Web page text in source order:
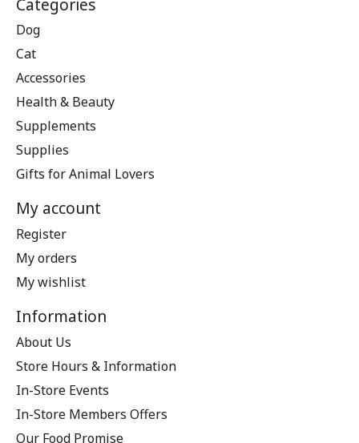
Dog
Cat
Accessories
Health & Beauty
Supplements
Supplies
Gifts for Animal Lovers
My account
Register
My orders
My wishlist
Information
About Us
Store Hours & Information
In-Store Events
In-Store Members Offers
Our Food Promise